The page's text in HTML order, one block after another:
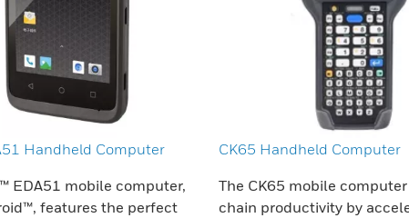
Handheld Computer
EDA51 mobile computer,
features the perfect
CK65 Handheld Computer
The CK65 mobile
chain productivity by